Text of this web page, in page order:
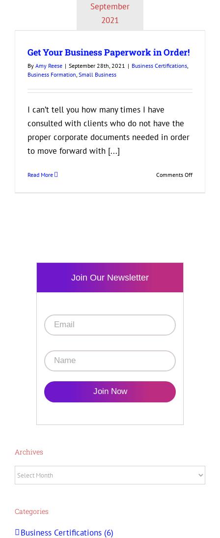
September
2021
Get Your Business Paperwork in Order!
By Amy Reese | September 28th, 2021 | Business Certifications
Business Formation Small Business
I can’t tell you how many times I have
consulted with clients who do not have the
proper corporate documents needed in order
to move forward with [...]
Read More Comments Offon
Join Our Newsletter
Join Now
Archives
Archives
Categories
Business Certifications (6)